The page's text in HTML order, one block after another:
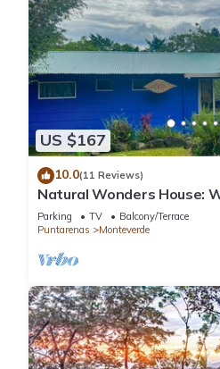
US $167
10.0(11 Reviews)
Natural Wonders House:
you!
Parking TV
Balcony/Terrace
Puntarenas
Monteverde